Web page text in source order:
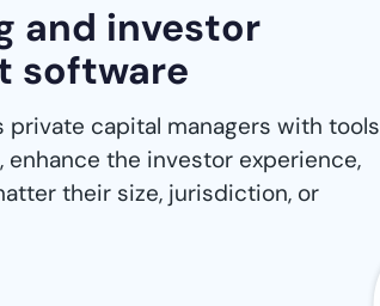
and investor
software
private capital managers with tools
enhance the investor experience,
their size, jurisdiction, or